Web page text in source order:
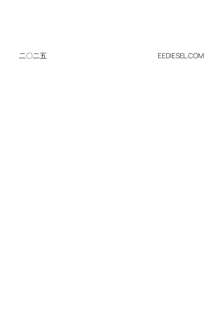
二〇二五 EEDIESEL.COM